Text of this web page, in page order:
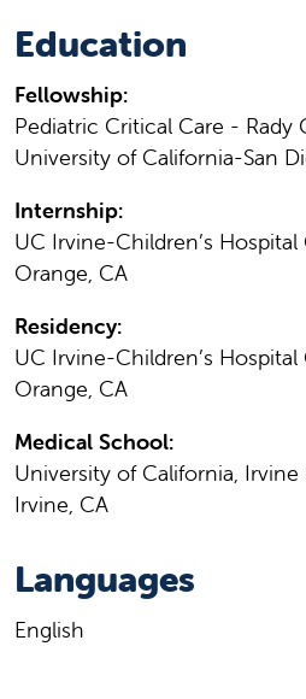
Education
Fellowship:
Pediatric Critical Care - Rady
University of California-San
Internship:
UC Irvine-Children’s
Orange, CA
Residency:
UC Irvine-Children’s
Orange, CA
Medical School:
University of California,
Irvine, CA
Languages
English